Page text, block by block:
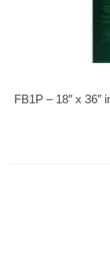
Buy Now
FB1P – 18″ x 36″